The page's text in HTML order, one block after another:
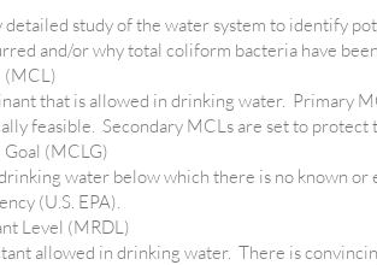
detailed study of the water system to identify
and/or why total coliform bacteria have
(MCL)
that is allowed in drinking water. Primary
feasible. Secondary MCLs are set to protect
(MCLG)
water below which there is no known or
(U.S. EPA).
Level (MRDL)
allowed in drinking water. There is